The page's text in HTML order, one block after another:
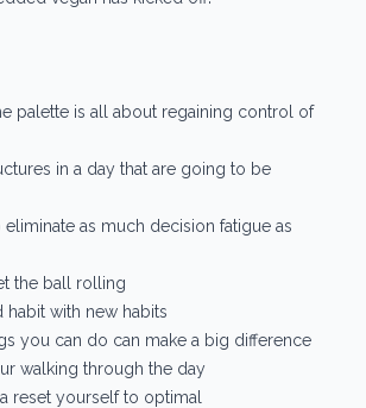
palette is all about regaining control of
in a day that are going to be
as much decision fatigue as
the ball rolling
habit with new habits
you can do can make a big difference
walking through the day
reset yourself to optimal